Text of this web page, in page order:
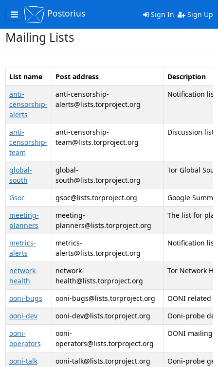
Toggle
navigation
Postorius Sign In Sign Up
Mailing Lists
List name Post address
Description
anti-
censorship-
alerts
anti-censorship-
alerts@lists.torproject.org
Notification
anti-
censorship-
team
anti-censorship-
team@lists.torproject.org
Discussion list
global-
south
global-
south@lists.torproject.org
Tor Global
Gsoc gsoc@lists.torproject.org
Google
meeting-
planners
meeting-
planners@lists.torproject.org
The list for
metrics-
alerts
metrics-
alerts@lists.torproject.org
Notification
network-
health
network-
health@lists.torproject.org
Tor Network
ooni-bugs ooni-bugs@lists.torproject.org
OONI related
ooni-dev
ooni-dev@lists.torproject.org
Ooni-probe
ooni-
operators
ooni-
operators@lists.torproject.org
OONI mailing
ooni-talk ooni-talk@lists.torproject.org
Ooni-probe